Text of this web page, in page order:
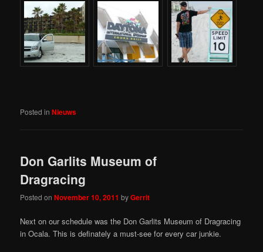
Posted in Nieuws
Don Garlits Museum of
Dragracing
Posted onNovember 10, 2011 byGerrit
Next on our schedule was the Don Garlits Museum of Dragracing
in Ocala. This is definately a must-see for every car junkie.